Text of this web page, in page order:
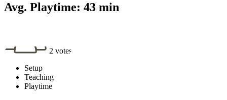
Avg. Playtime: 43 min
2 votes
Setup
Teaching
Playtime